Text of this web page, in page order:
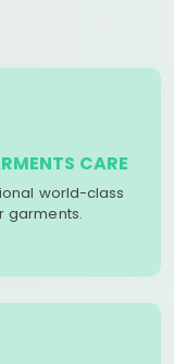
CARE
world-class
garments.